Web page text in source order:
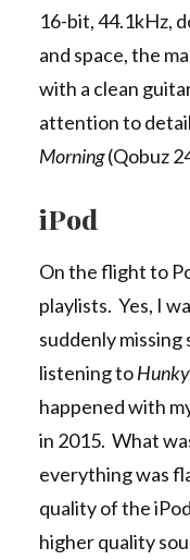
16-bit, 44.1kHz,
and space, the
with a clean
attention to
Morning(Qobuz
iPod
On the flight to
playlists. Yes, I
suddenly
listening to
happened with
in 2015. What
everything was
quality of the
higher quality